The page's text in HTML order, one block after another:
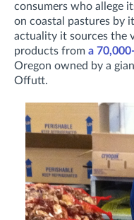
consumers who allege
on coastal pastures by
actuality it sources the
products from a
Oregon owned by a
Offutt.